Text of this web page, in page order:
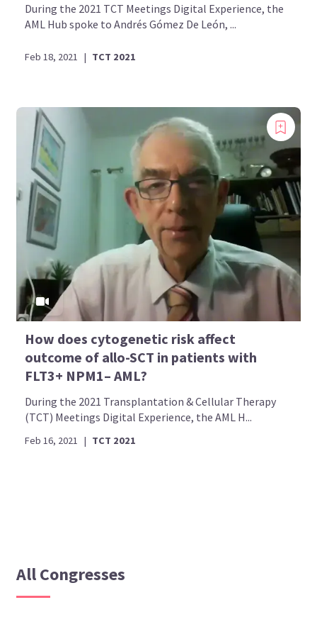
During the 2021 TCT Meetings Digital Experience, the
AML Hub spoke to Andrés Gómez De León, ...
Feb 18, 2021 | TCT 2021
How does cytogenetic risk affect
outcome of allo-SCT in patients with
FLT3+ NPM1– AML?
During the 2021 Transplantation & Cellular Therapy
(TCT) Meetings Digital Experience, the AML H...
Feb 16, 2021 | TCT 2021
All Congresses